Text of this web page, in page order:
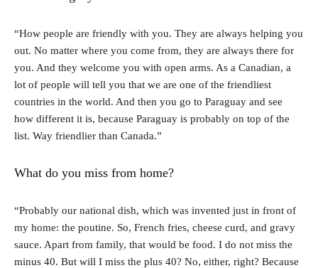
“How people are friendly with you. They are always helping you
out. No matter where you come from, they are always there for
you. And they welcome you with open arms. As a Canadian, a
lot of people will tell you that we are one of the friendliest
countries in the world. And then you go to Paraguay and see
how different it is, because Paraguay is probably on top of the
list. Way friendlier than Canada.”
What do you miss from home?
“Probably our national dish, which was invented just in front of
my home: the poutine. So, French fries, cheese curd, and gravy
sauce. Apart from family, that would be food. I do not miss the
minus 40. But will I miss the plus 40? No, either, right? Because